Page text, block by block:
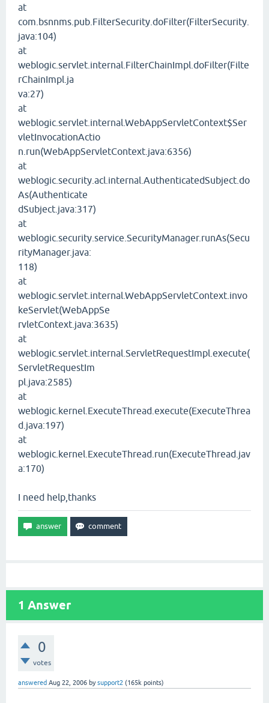
at
com.bsnnms.pub.FilterSecurity.doFilter(FilterSecurity.
java:104)
at
weblogic.servlet.internal.FilterChainImpl.doFilter(Filte
rChainImpl.ja
va:27)
at
weblogic.servlet.internal.WebAppServletContext$Ser
vletInvocationActio
n.run(WebAppServletContext.java:6356)
at
weblogic.security.acl.internal.AuthenticatedSubject.do
As(Authenticate
dSubject.java:317)
at
weblogic.security.service.SecurityManager.runAs(Secu
rityManager.java:
118)
at
weblogic.servlet.internal.WebAppServletContext.invo
keServlet(WebAppSe
rvletContext.java:3635)
at
weblogic.servlet.internal.ServletRequestImpl.execute(
ServletRequestIm
pl.java:2585)
at
weblogic.kernel.ExecuteThread.execute(ExecuteThrea
d.java:197)
at
weblogic.kernel.ExecuteThread.run(ExecuteThread.jav
a:170)
I need help,thanks
1 Answer
0
votes
answered Aug 22, 2006 bysupport2 (165k points)